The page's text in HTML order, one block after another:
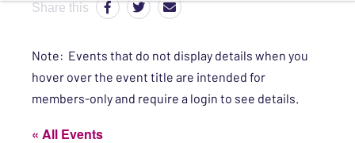
Share this
Note: Events that do not display details when you
hover over the event title are intended for
members-only and require a login to see details.
« All Events